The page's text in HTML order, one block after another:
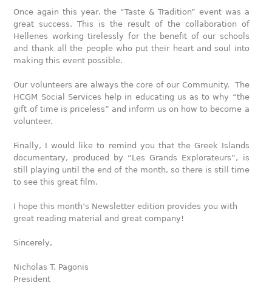
Once again this year, the “Taste & Tradition” event was a
great success. This is the result of the collaboration of
Hellenes working tirelessly for the benefit of our schools
and thank all the people who put their heart and soul into
making this event possible.
Our volunteers are always the core of our Community. The
HCGM Social Services help in educating us as to why “the
gift of time is priceless” and inform us on how to become a
volunteer.
Finally, I would like to remind you that the Greek Islands
documentary, produced by “Les Grands Explorateurs”, is
still playing until the end of the month, so there is still time
to see this great film.
I hope this month’s Newsletter edition provides you with
great reading material and great company!
Sincerely,
Nicholas T. Pagonis
President